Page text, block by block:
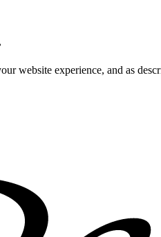
website experience, and as